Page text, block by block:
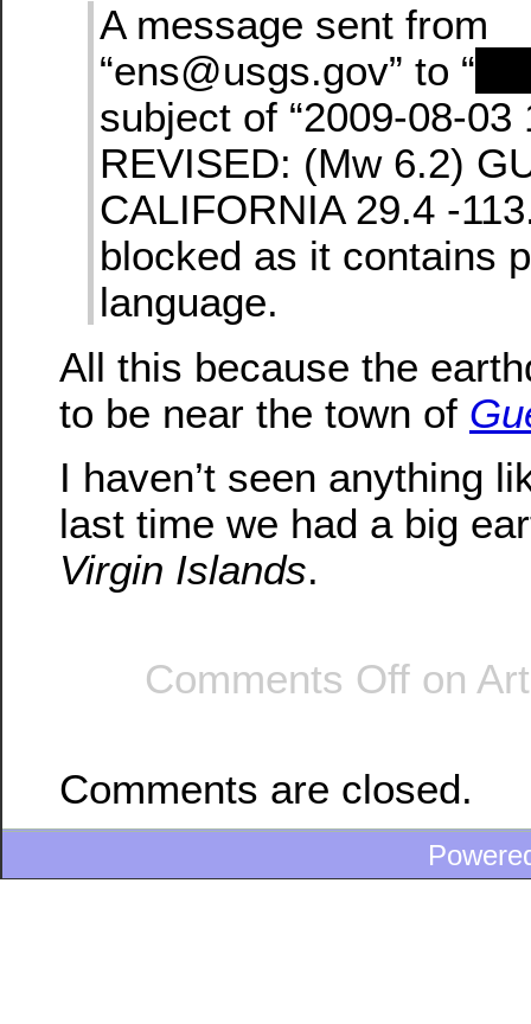
A message sent from
“ens@usgs.gov” to “
subject of “2009-08-03
REVISED: (Mw 6.2)
CALIFORNIA 29.4 -
blocked as it contains
language.
All this because the
to be near the town of
I haven’t seen anything
last time we had a big
Virgin Islands.
Comments Off on
Comments are closed.